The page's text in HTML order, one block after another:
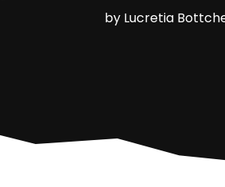
by Lucretia